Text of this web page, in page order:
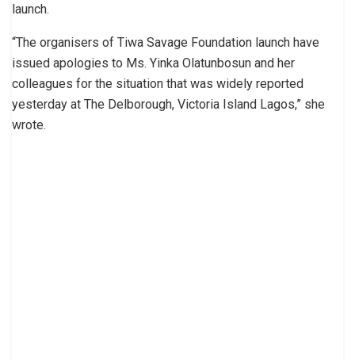
launch.
“The organisers of Tiwa Savage Foundation launch have
issued apologies to Ms. Yinka Olatunbosun and her
colleagues for the situation that was widely reported
yesterday at The Delborough, Victoria Island Lagos,” she
wrote.